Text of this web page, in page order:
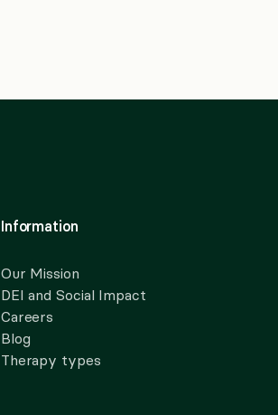
Information
Our Mission
DEI and Social Impact
Careers
Blog
Therapy types